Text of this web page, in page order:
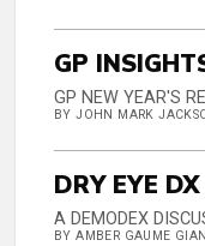
GP
GP NEW YEAR'S
BY JOHN MARK
DRY EYE
A DEMODEX
BY AMBER GAUME